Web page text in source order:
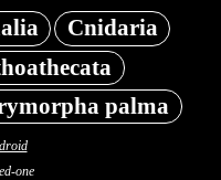
Cnidaria
palma
one